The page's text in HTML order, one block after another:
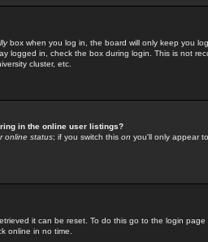
box when you log in, the board will only keep you
logged in, check the box during login. This is not
cluster, etc.
in the online user listings?
online status; if you switch this on you'll only appear
it can be reset. To do this go to the login page
online in no time.